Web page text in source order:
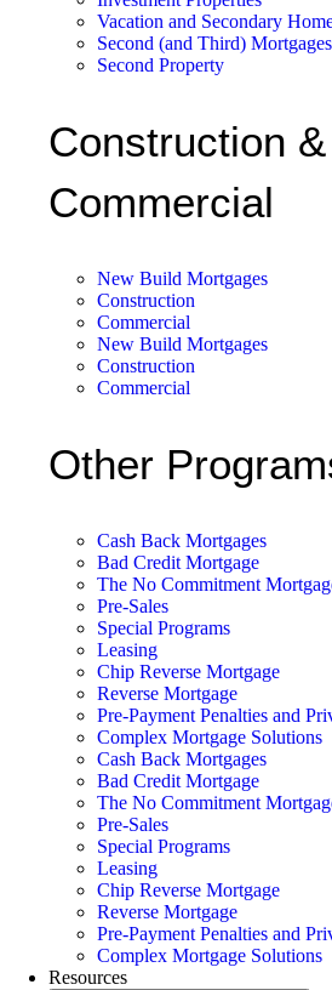
Vacation and Secondary
Second (and Third) Mortgages
Second Property
Construction &
Commercial
New Build Mortgages
Construction
Commercial
New Build Mortgages
Construction
Commercial
Other
Cash Back Mortgages
Bad Credit Mortgage
The No Commitment
Pre-Sales
Special Programs
Leasing
Chip Reverse Mortgage
Reverse Mortgage
Pre-Payment Penalties and
Complex Mortgage Solutions
Cash Back Mortgages
Bad Credit Mortgage
The No Commitment
Pre-Sales
Special Programs
Leasing
Chip Reverse Mortgage
Reverse Mortgage
Pre-Payment Penalties and
Complex Mortgage Solutions
Resources